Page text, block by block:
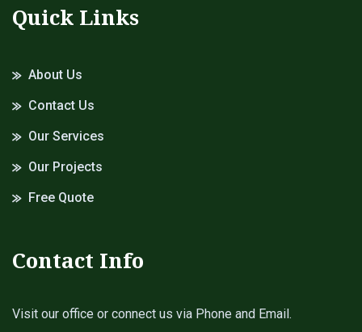
Quick Links
About Us
Contact Us
Our Services
Our Projects
Free Quote
Contact Info
Visit our office or connect us via Phone and Email.